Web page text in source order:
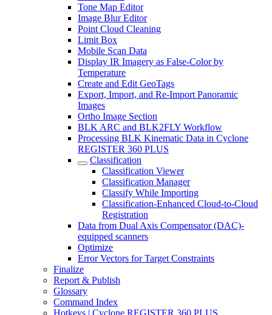
Tone Map Editor
Image Blur Editor
Point Cloud Cleaning
Limit Box
Mobile Scan Data
Display IR Imagery as False-Color by
Temperature
Create and Edit GeoTags
Export, Import, and Re-Import Panoramic
Images
Ortho Image Section
BLK ARC and BLK2FLY Workflow
Processing BLK Kinematic Data in Cyclone
REGISTER 360 PLUS
Classification
Classification Viewer
Classification Manager
Classify While Importing
Classification-Enhanced Cloud-to-Cloud
Registration
Data from Dual Axis Compensator (DAC)-
equipped scanners
Optimize
Error Vectors for Target Constraints
Finalize
Report & Publish
Glossary
Command Index
Hotkeys | Cyclone REGISTER 360 PLUS